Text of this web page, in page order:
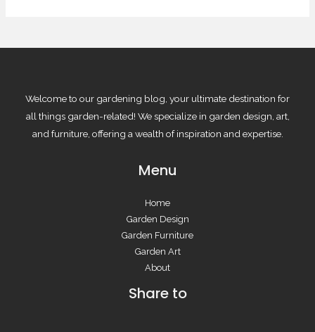
Welcome to our gardening blog, your ultimate destination for
all things garden-related! We specialize in garden design, art,
and furniture, offering a wealth of inspiration and expertise.
Menu
Home
Garden Design
Garden Furniture
Garden Art
About
Share to